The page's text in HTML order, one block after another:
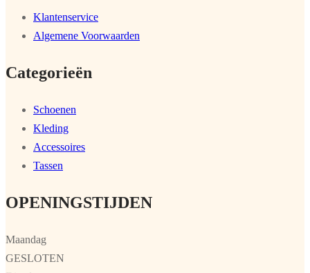
Klantenservice
Algemene Voorwaarden
Categorieën
Schoenen
Kleding
Accessoires
Tassen
OPENINGSTIJDEN
Maandag
GESLOTEN